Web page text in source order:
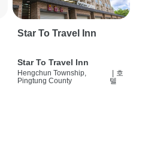
Star To Travel Inn
Star To Travel Inn
Hengchun Township,
Pingtung County
호
텔